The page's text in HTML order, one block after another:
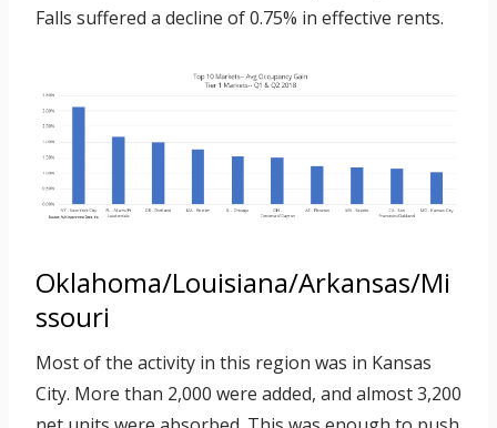
Falls suffered a decline of 0.75% in effective rents.
Oklahoma/Louisiana/Arkansas/Mi
ssouri
Most of the activity in this region was in Kansas
City. More than 2,000 were added, and almost 3,200